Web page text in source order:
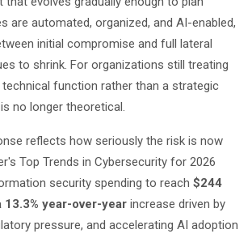
are automated, organized, and AI-enabled,
initial compromise and full lateral
to shrink. For organizations still treating
function rather than a strategic
no longer theoretical.
reflects how seriously the risk is now
Top Trends in Cybersecurity for 2026
security spending to reach $244
13.3% year-over-year increase driven by
pressure, and accelerating AI adoption